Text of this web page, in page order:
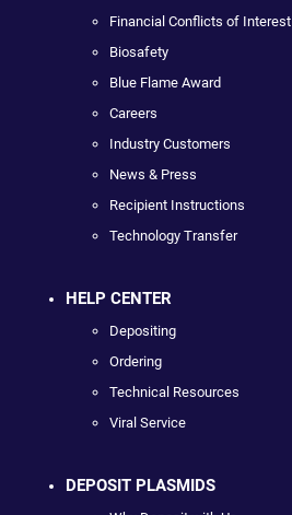
Financial Conflicts of Interest
Biosafety
Blue Flame Award
Careers
Industry Customers
News & Press
Recipient Instructions
Technology Transfer
HELP CENTER
Depositing
Ordering
Technical Resources
Viral Service
DEPOSIT PLASMIDS